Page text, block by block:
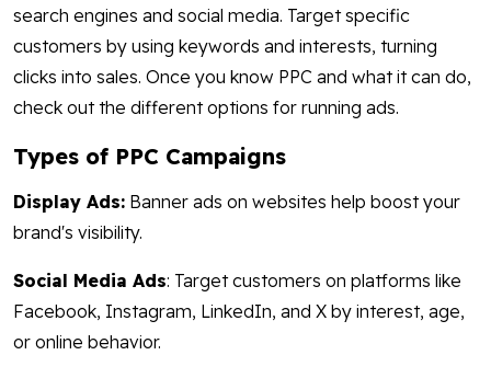
search engines and social media. Target specific
customers by using keywords and interests, turning
clicks into sales. Once you know PPC and what it can do,
check out the different options for running ads.
Types of PPC Campaigns
Display Ads: Banner ads on websites help boost your
brand's visibility.
Social Media Ads: Target customers on platforms like
Facebook, Instagram, LinkedIn, and X by interest, age,
or online behavior.